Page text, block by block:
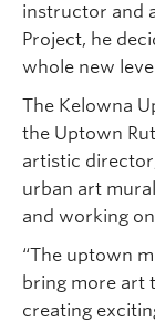
instructor and
Project, he
whole new
The Kelowna
the Uptown
artistic
urban art
and working
“The uptown
bring more art
creating